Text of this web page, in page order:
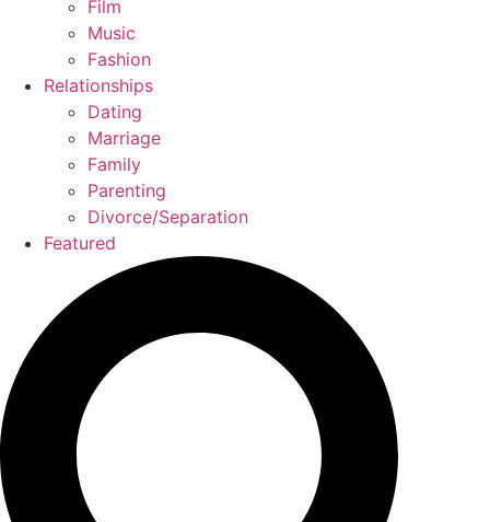
Film
Music
Fashion
Relationships
Dating
Marriage
Family
Parenting
Divorce/Separation
Featured